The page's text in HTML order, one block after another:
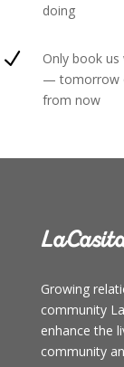
doing
N
Only book
— tomorrow
from now
Growing
community
enhance the
community